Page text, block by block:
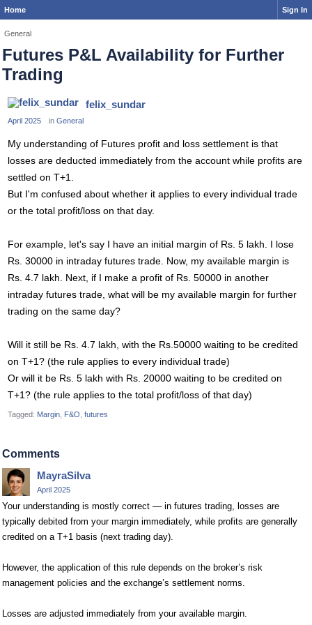
Home Sign In
General
Futures P&L Availability for Further
Trading
felix_sundar
April 2025 in General
My understanding of Futures profit and loss settlement is that
losses are deducted immediately from the account while profits are
settled on T+1.
But I'm confused about whether it applies to every individual trade
or the total profit/loss on that day.
For example, let's say I have an initial margin of Rs. 5 lakh. I lose
Rs. 30000 in intraday futures trade. Now, my available margin is
Rs. 4.7 lakh. Next, if I make a profit of Rs. 50000 in another
intraday futures trade, what will be my available margin for further
trading on the same day?
Will it still be Rs. 4.7 lakh, with the Rs.50000 waiting to be credited
on T+1? (the rule applies to every individual trade)
Or will it be Rs. 5 lakh with Rs. 20000 waiting to be credited on
T+1? (the rule applies to the total profit/loss of that day)
Tagged: Margin F&O futures
Comments
MayraSilva
April 2025
Your understanding is mostly correct — in futures trading, losses are
typically debited from your margin immediately, while profits are generally
credited on a T+1 basis (next trading day).
However, the application of this rule depends on the broker’s risk
management policies and the exchange’s settlement norms.
Losses are adjusted immediately from your available margin.